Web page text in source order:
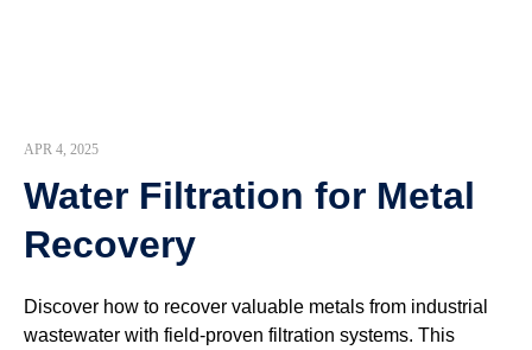
APR 4, 2025
Water Filtration for Metal
Recovery
Discover how to recover valuable metals from industrial
wastewater with field-proven filtration systems. This